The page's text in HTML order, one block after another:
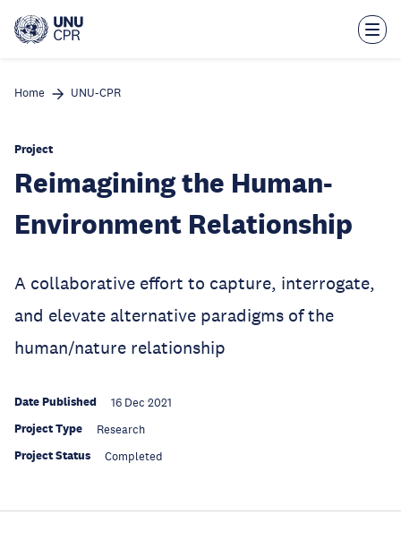
main
Home UNU-CPR
Project
Reimagining the Human-
Environment Relationship
A collaborative effort to capture, interrogate,
and elevate alternative paradigms of the
human/nature relationship
Date Published 16 Dec 2021
Project Type Research
Project Status Completed